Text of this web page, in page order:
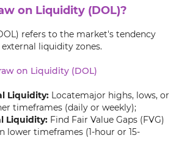
on Liquidity (DOL)?
refers to the market's tendency
liquidity zones.
on Liquidity (DOL)
Liquidity: Locatemajor highs, lows, or
timeframes (daily or weekly);
Liquidity: Find Fair Value Gaps (FVG)
lower timeframes (1-hour or 15-